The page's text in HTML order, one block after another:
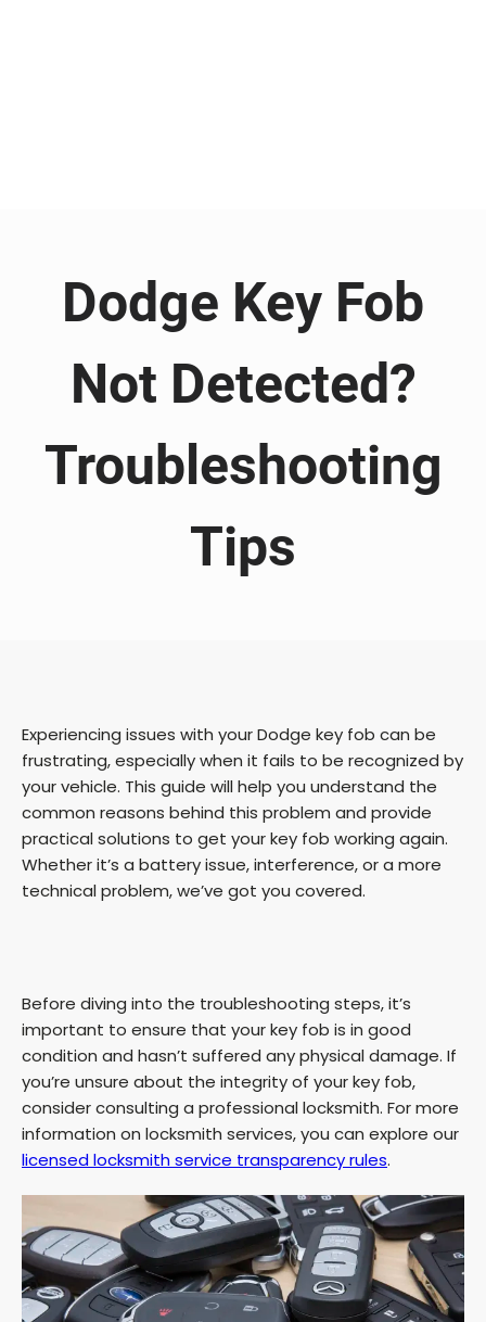
Dodge Key Fob
Not Detected?
Troubleshooting
Tips
Experiencing issues with your Dodge key fob can be
frustrating, especially when it fails to be recognized by
your vehicle. This guide will help you understand the
common reasons behind this problem and provide
practical solutions to get your key fob working again.
Whether it’s a battery issue, interference, or a more
technical problem, we’ve got you covered.
Before diving into the troubleshooting steps, it’s
important to ensure that your key fob is in good
condition and hasn’t suffered any physical damage. If
you’re unsure about the integrity of your key fob,
consider consulting a professional locksmith. For more
information on locksmith services, you can explore our
licensed locksmith service transparency rules.